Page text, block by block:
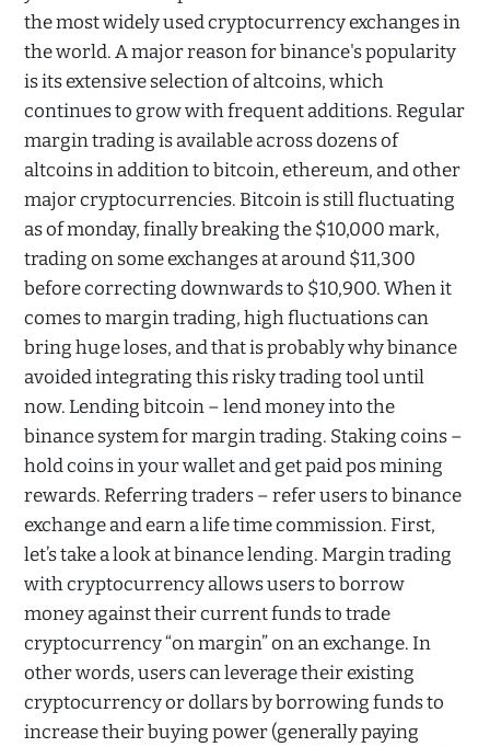
the most widely used cryptocurrency exchanges in
the world. A major reason for binance's popularity
is its extensive selection of altcoins, which
continues to grow with frequent additions. Regular
margin trading is available across dozens of
altcoins in addition to bitcoin, ethereum, and other
major cryptocurrencies. Bitcoin is still fluctuating
as of monday, finally breaking the $10,000 mark,
trading on some exchanges at around $11,300
before correcting downwards to $10,900. When it
comes to margin trading, high fluctuations can
bring huge loses, and that is probably why binance
avoided integrating this risky trading tool until
now. Lending bitcoin – lend money into the
binance system for margin trading. Staking coins –
hold coins in your wallet and get paid pos mining
rewards. Referring traders – refer users to binance
exchange and earn a life time commission. First,
let’s take a look at binance lending. Margin trading
with cryptocurrency allows users to borrow
money against their current funds to trade
cryptocurrency “on margin” on an exchange. In
other words, users can leverage their existing
cryptocurrency or dollars by borrowing funds to
increase their buying power (generally paying